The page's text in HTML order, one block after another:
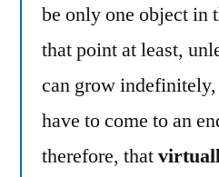
be only one object in
that point at least,
can grow
have to come to an
therefore, that